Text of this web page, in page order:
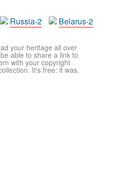
Russia-2 Belarus-2
your heritage all over
able to share a link to
with your copyright
It's free: it was,